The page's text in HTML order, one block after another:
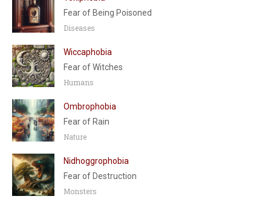
Fear of Being Poisoned
Diseases
Wiccaphobia
Fear of Witches
Humans
Ombrophobia
Fear of Rain
Nature
Nidhoggrophobia
Fear of Destruction
Monsters